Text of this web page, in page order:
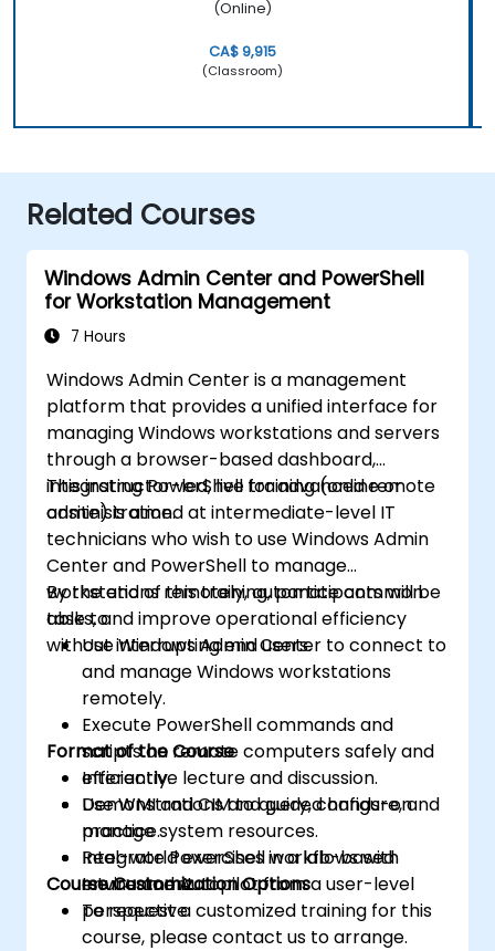
(Online)
CA$ 9,915
(Classroom)
Related Courses
Windows Admin Center and PowerShell
for Workstation Management
7 Hours
Windows Admin Center is a management
platform that provides a unified interface for
managing Windows workstations and servers
through a browser-based dashboard,
integrating PowerShell for advanced remote
administration.
This instructor-led, live training (online or
onsite) is aimed at intermediate-level IT
technicians who wish to use Windows Admin
Center and PowerShell to manage
workstations remotely, automate common
tasks, and improve operational efficiency
without interrupting end users.
By the end of this training, participants will be
able to:
Use Windows Admin Center to connect to
and manage Windows workstations
remotely.
Execute PowerShell commands and
scripts on remote computers safely and
efficiently.
Use WMI and CIM to query, configure, and
manage system resources.
Integrate PowerShell workflows with
Intune and Autopilot from a user-level
perspective.
Format of the Course
Interactive lecture and discussion.
Demonstrations and guided hands-on
practice.
Real-world exercises in a lab-based
environment.
Course Customization Options
To request a customized training for this
course, please contact us to arrange.